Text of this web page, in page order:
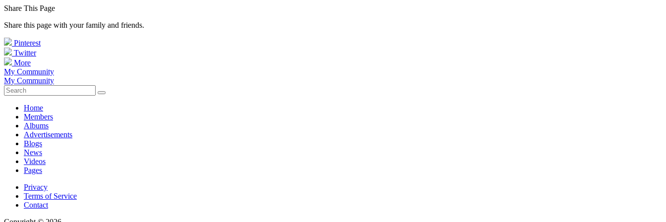
Share This Page
Share this page with your family and friends.
Pinterest
Twitter
More
My Community
My Community
Home
Members
Albums
Advertisements
Blogs
News
Videos
Pages
Privacy
Terms of Service
Contact